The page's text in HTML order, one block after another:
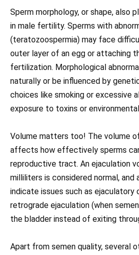
Sperm morphology, or shape, also
in male fertility. Sperms with
(teratozoospermia) may face
outer layer of an egg or attaching
fertilization. Morphological
naturally or be influenced by
choices like smoking or excessive
exposure to toxins or
Volume matters too! The volume
affects how effectively sperms
reproductive tract. An ejaculation
milliliters is considered normal, and
indicate issues such as
retrograde ejaculation (when
the bladder instead of exiting
Apart from semen quality, several